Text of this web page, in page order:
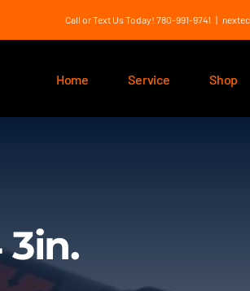
Call or Text Us Today! 780-991-9741 |
Home Service Shop
3in.